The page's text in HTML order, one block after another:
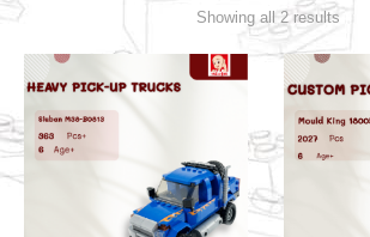
Showing all 2 results